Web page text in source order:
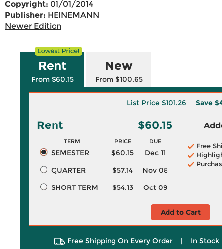
Copyright: 01/01/2014
Publisher: HEINEMANN
Newer Edition
Rent
From $60.15
New
From $100.65
List Price $101.26 Save
Rent $60.15
TERM PRICE DUE
SEMESTER $60.15
Dec 11
QUARTER
$57.14
Nov 08
SHORT TERM
$54.13 Oct 09
Free
Add to Cart
Free Shipping On Every Order | In Stock